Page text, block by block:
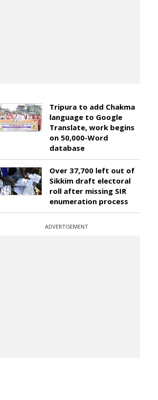
Tripura to add Chakma
language to Google
Translate, work begins
on 50,000-Word
database
Over 37,700 left out of
Sikkim draft electoral
roll after missing SIR
enumeration process
ADVERTISEMENT